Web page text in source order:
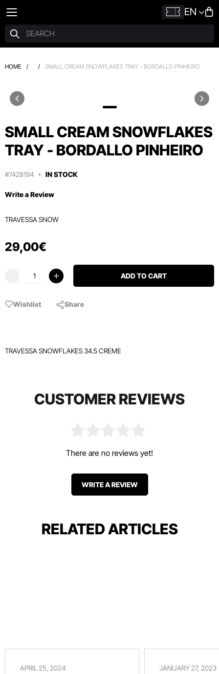
EN
HOME / / SMALL CREAM SNOWFLAKES TRAY - BORDALLO PINHEIRO
SMALL CREAM SNOWFLAKES
TRAY - BORDALLO PINHEIRO
#7428194 IN STOCK
Write a Review
TRAVESSA SNOW
29,00€
ADD TO CART
Wishlist Share
TRAVESSA SNOWFLAKES 34.5 CREME
CUSTOMER REVIEWS
There are no reviews yet!
WRITE A REVIEW
RELATED ARTICLES
APRIL 25, 2024 JANUARY 27, 2023